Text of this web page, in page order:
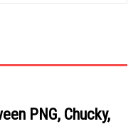
PNG, Chucky,